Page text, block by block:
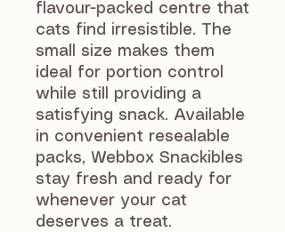
flavour-packed centre that
cats find irresistible. The
small size makes them
ideal for portion control
while still providing a
satisfying snack. Available
in convenient resealable
packs, Webbox Snackibles
stay fresh and ready for
whenever your cat
deserves a treat.